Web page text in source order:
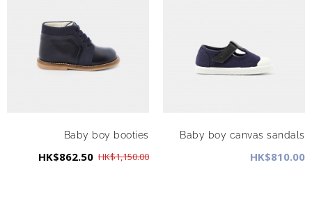
Baby boy booties
HK$862.50 HK$1,150.00
Baby boy canvas sandals
HK$810.00